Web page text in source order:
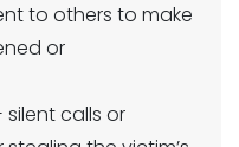
to others to make
or
silent calls or